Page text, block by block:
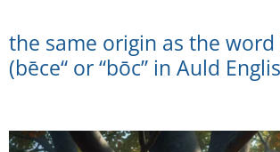
the same origin as the word
(bēce“ or “bōc” in Auld